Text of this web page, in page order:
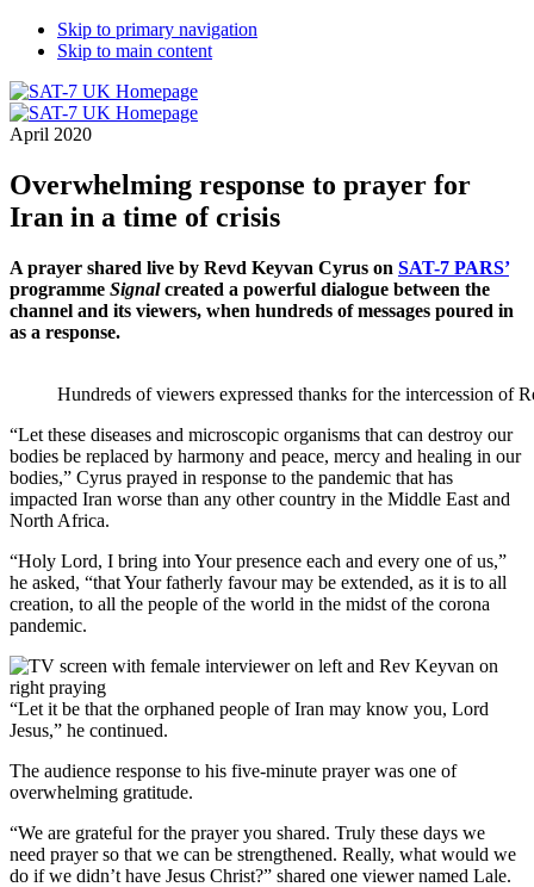
Skip to primary navigation
Skip to main content
April 2020
Overwhelming response to prayer for
Iran in a time of crisis
A prayer shared live by Revd Keyvan Cyrus on SAT-7 PARS’
programme Signalcreated a powerful dialogue between the
channel and its viewers, when hundreds of messages poured in
as a response.
Hundreds of viewers expressed thanks for the intercession of
“Let these diseases and microscopic organisms that can destroy our
bodies be replaced by harmony and peace, mercy and healing in our
bodies,” Cyrus prayed in response to the pandemic that has
impacted Iran worse than any other country in the Middle East and
North Africa.
“Holy Lord, I bring into Your presence each and every one of us,”
he asked, “that Your fatherly favour may be extended, as it is to all
creation, to all the people of the world in the midst of the corona
pandemic.
“Let it be that the orphaned people of Iran may know you, Lord
Jesus,” he continued.
The audience response to his five-minute prayer was one of
overwhelming gratitude.
“We are grateful for the prayer you shared. Truly these days we
need prayer so that we can be strengthened. Really, what would we
do if we didn’t have Jesus Christ?” shared one viewer named Lale.